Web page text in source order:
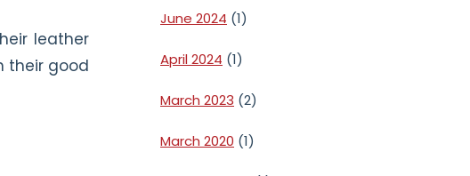
leather
their good
June 2024 (1)
April 2024 (1)
March 2023 (2)
March 2020 (1)